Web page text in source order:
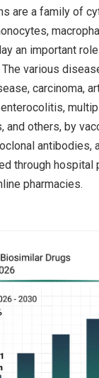
are a family of
an important
various
carcinoma,
and others, by
antibodies,
through hospital
pharmacies.